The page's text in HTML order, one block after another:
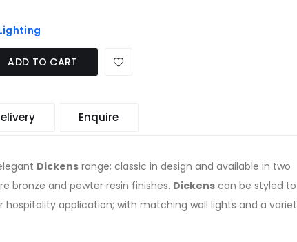
ADD TO CART
Enquire
Dickens range; classic in design and available in two
bronze and pewter resin finishes. Dickens can be styled
hospitality application; with matching wall lights and a